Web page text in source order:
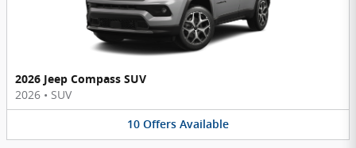
2026 Jeep Compass SUV
2026 • SUV
10 Offers Available